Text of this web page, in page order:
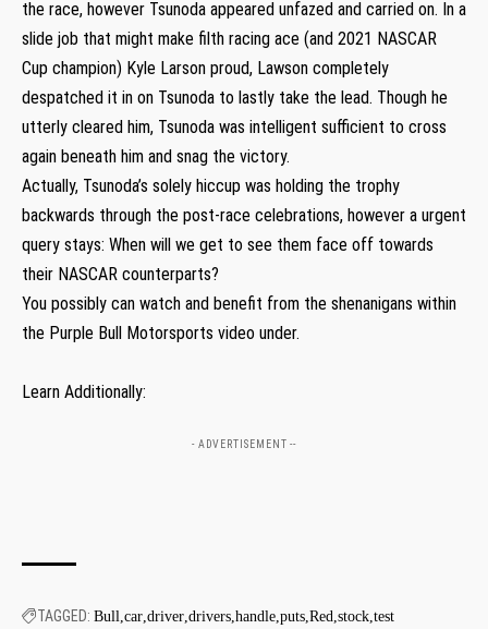
the race, however Tsunoda appeared unfazed and carried on. In a
slide job that might make filth racing ace (and 2021 NASCAR
Cup champion) Kyle Larson proud, Lawson completely
despatched it in on Tsunoda to lastly take the lead. Though he
utterly cleared him, Tsunoda was intelligent sufficient to cross
again beneath him and snag the victory.
Actually, Tsunoda’s solely hiccup was holding the trophy
backwards through the post-race celebrations, however a urgent
query stays: When will we get to see them face off towards
their NASCAR counterparts?
You possibly can watch and benefit from the shenanigans within
the Purple Bull Motorsports video under.
Learn Additionally:
- ADVERTISEMENT --
TAGGED: Bull car driver drivers handle puts Red stock test